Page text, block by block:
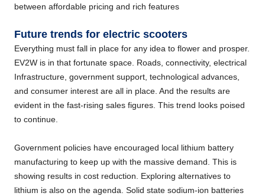
between affordable pricing and rich features
Future trends for electric scooters
Everything must fall in place for any idea to flower and prosper.
EV2W is in that fortunate space. Roads, connectivity, electrical
Infrastructure, government support, technological advances,
and consumer interest are all in place. And the results are
evident in the fast-rising sales figures. This trend looks poised
to continue.
Government policies have encouraged local lithium battery
manufacturing to keep up with the massive demand. This is
showing results in cost reduction. Exploring alternatives to
lithium is also on the agenda. Solid state sodium-ion batteries